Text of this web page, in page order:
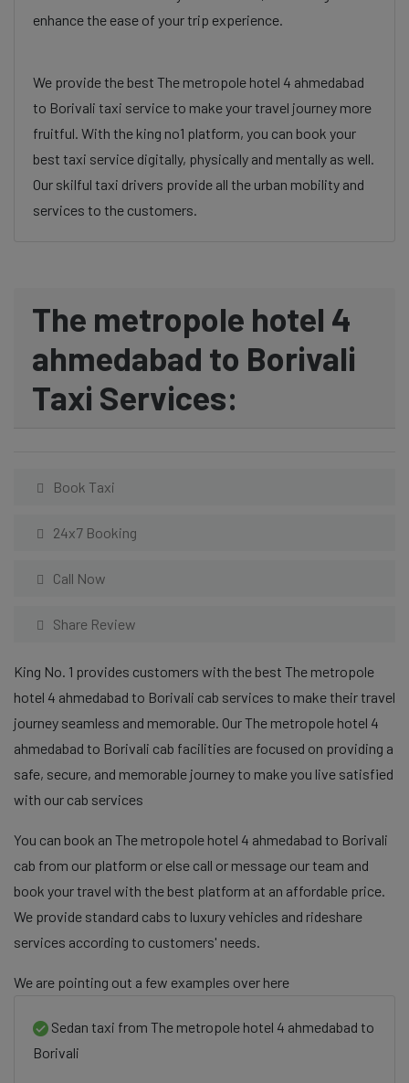
enhance the ease of your trip experience.
We provide the best The metropole hotel 4 ahmedabad
to Borivali taxi service to make your travel journey more
fruitful. With the king no1 platform, you can book your
best taxi service digitally, physically and mentally as well.
Our skilful taxi drivers provide all the urban mobility and
services to the customers.
The metropole hotel 4
ahmedabad to Borivali
Taxi Services:
Book Taxi
24x7 Booking
Call Now
Share Review
King No. 1 provides customers with the best The metropole
hotel 4 ahmedabad to Borivali cab services to make their travel
journey seamless and memorable. Our The metropole hotel 4
ahmedabad to Borivali cab facilities are focused on providing a
safe, secure, and memorable journey to make you live satisfied
with our cab services
You can book an The metropole hotel 4 ahmedabad to Borivali
cab from our platform or else call or message our team and
book your travel with the best platform at an affordable price.
We provide standard cabs to luxury vehicles and rideshare
services according to customers' needs.
We are pointing out a few examples over here
Sedan taxi from The metropole hotel 4 ahmedabad to
Borivali